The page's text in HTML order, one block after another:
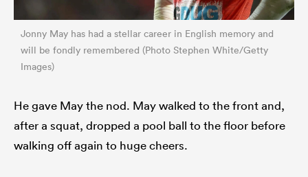
Jonny May has had a stellar career in English memory and
will be fondly remembered (Photo Stephen White/Getty
Images)
He gave May the nod. May walked to the front and,
after a squat, dropped a pool ball to the floor before
walking off again to huge cheers.